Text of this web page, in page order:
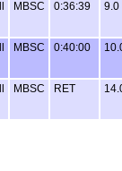
MBSC 0:36:39 9.0
MBSC 0:40:00
MBSC RET